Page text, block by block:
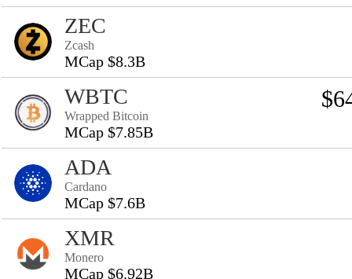
ZEC
Zcash
MCap $8.3B
WBTC
Wrapped Bitcoin
MCap $7.85B
ADA
Cardano
MCap $7.6B
XMR
Monero
MCap $6.92B